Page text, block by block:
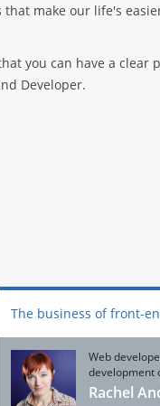
make our life's
you can have a clear
Developer.
The business of front-
Web
development
Rachel